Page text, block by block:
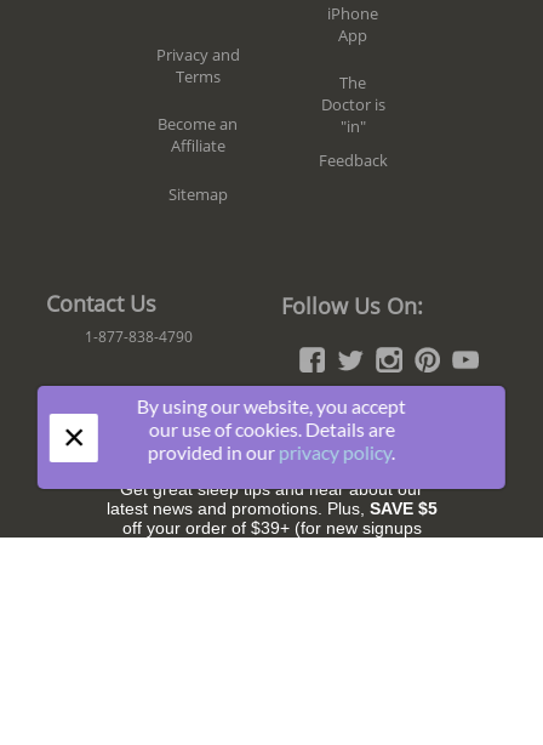
Privacy and
Terms
Become an
Affiliate
Sitemap
iPhone
App
The
Doctor is
"in"
Feedback
Contact Us
1-877-838-4790
Follow Us On:
Join The Fun!
Get great sleep tips and hear about our
latest news and promotions. Plus, SAVE $5
off your order of $39+ (for new signups
×
By using our website, you accept
our use of cookies. Details are
provided in our privacy policy.